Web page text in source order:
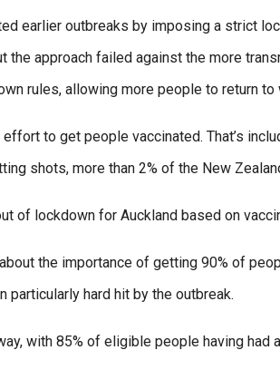
earlier outbreaks by imposing a strict
approach failed against the more
rules, allowing more people to return to
to get people vaccinated. That’s
shots, more than 2% of the New
of lockdown for Auckland based on
the importance of getting 90% of
particularly hard hit by the outbreak.
with 85% of eligible people having had